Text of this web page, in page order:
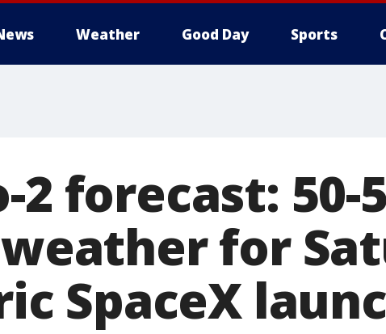
Weather Good Day Sports
2 forecast: 50-
for
SpaceX